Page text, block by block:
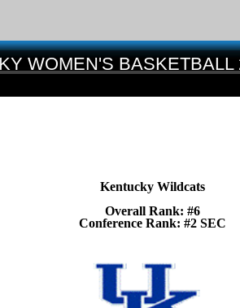
WOMEN'S BASKETBALL
Kentucky Wildcats
Overall Rank: #6
Conference Rank: #2 SEC